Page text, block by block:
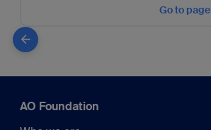
Go to page
AO Foundation